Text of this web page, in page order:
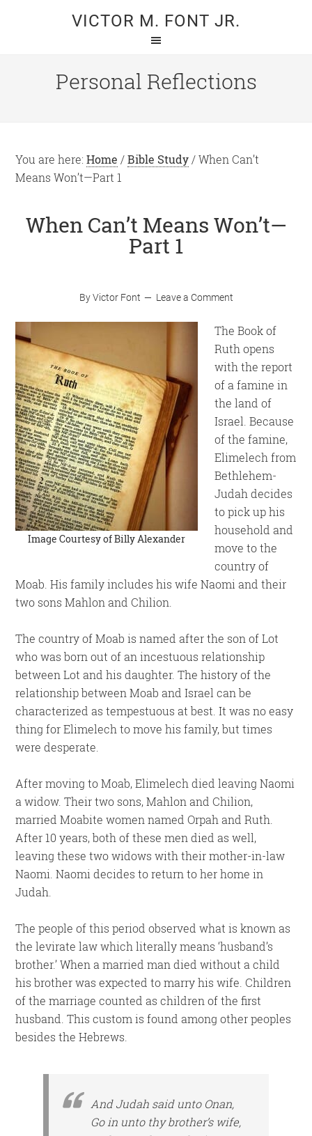
VICTOR M. FONT JR.
Personal Reflections
You are here:Home / Bible Study /When Can’t
Means Won’t—Part 1
When Can’t Means Won’t—
Part 1
ByVictor Font Leave a Comment
Image Courtesy ofBilly Alexander
The Book of
Ruth opens
with the report
of a famine in
the land of
Israel. Because
of the famine,
Elimelech from
Bethlehem-
Judah decides
to pick up his
household and
move to the
country of
Moab. His family includes his wife Naomi and their
two sons Mahlon and Chilion.
The country of Moab is named after the son of Lot
who was born out of an incestuous relationship
between Lot and his daughter. The history of the
relationship between Moab and Israel can be
characterized as tempestuous at best. It was no easy
thing for Elimelech to move his family, but times
were desperate.
After moving to Moab, Elimelech died leaving Naomi
a widow. Their two sons, Mahlon and Chilion,
married Moabite women named Orpah and Ruth.
After 10 years, both of these men died as well,
leaving these two widows with their mother-in-law
Naomi. Naomi decides to return to her home in
Judah.
The people of this period observed what is known as
the levirate law which literally means ‘husband’s
brother.’ When a married man died without a child
his brother was expected to marry his wife. Children
of the marriage counted as children of the first
husband. This custom is found among other peoples
besides the Hebrews.
And Judah said unto Onan,
Go in unto thy brother’s wife,